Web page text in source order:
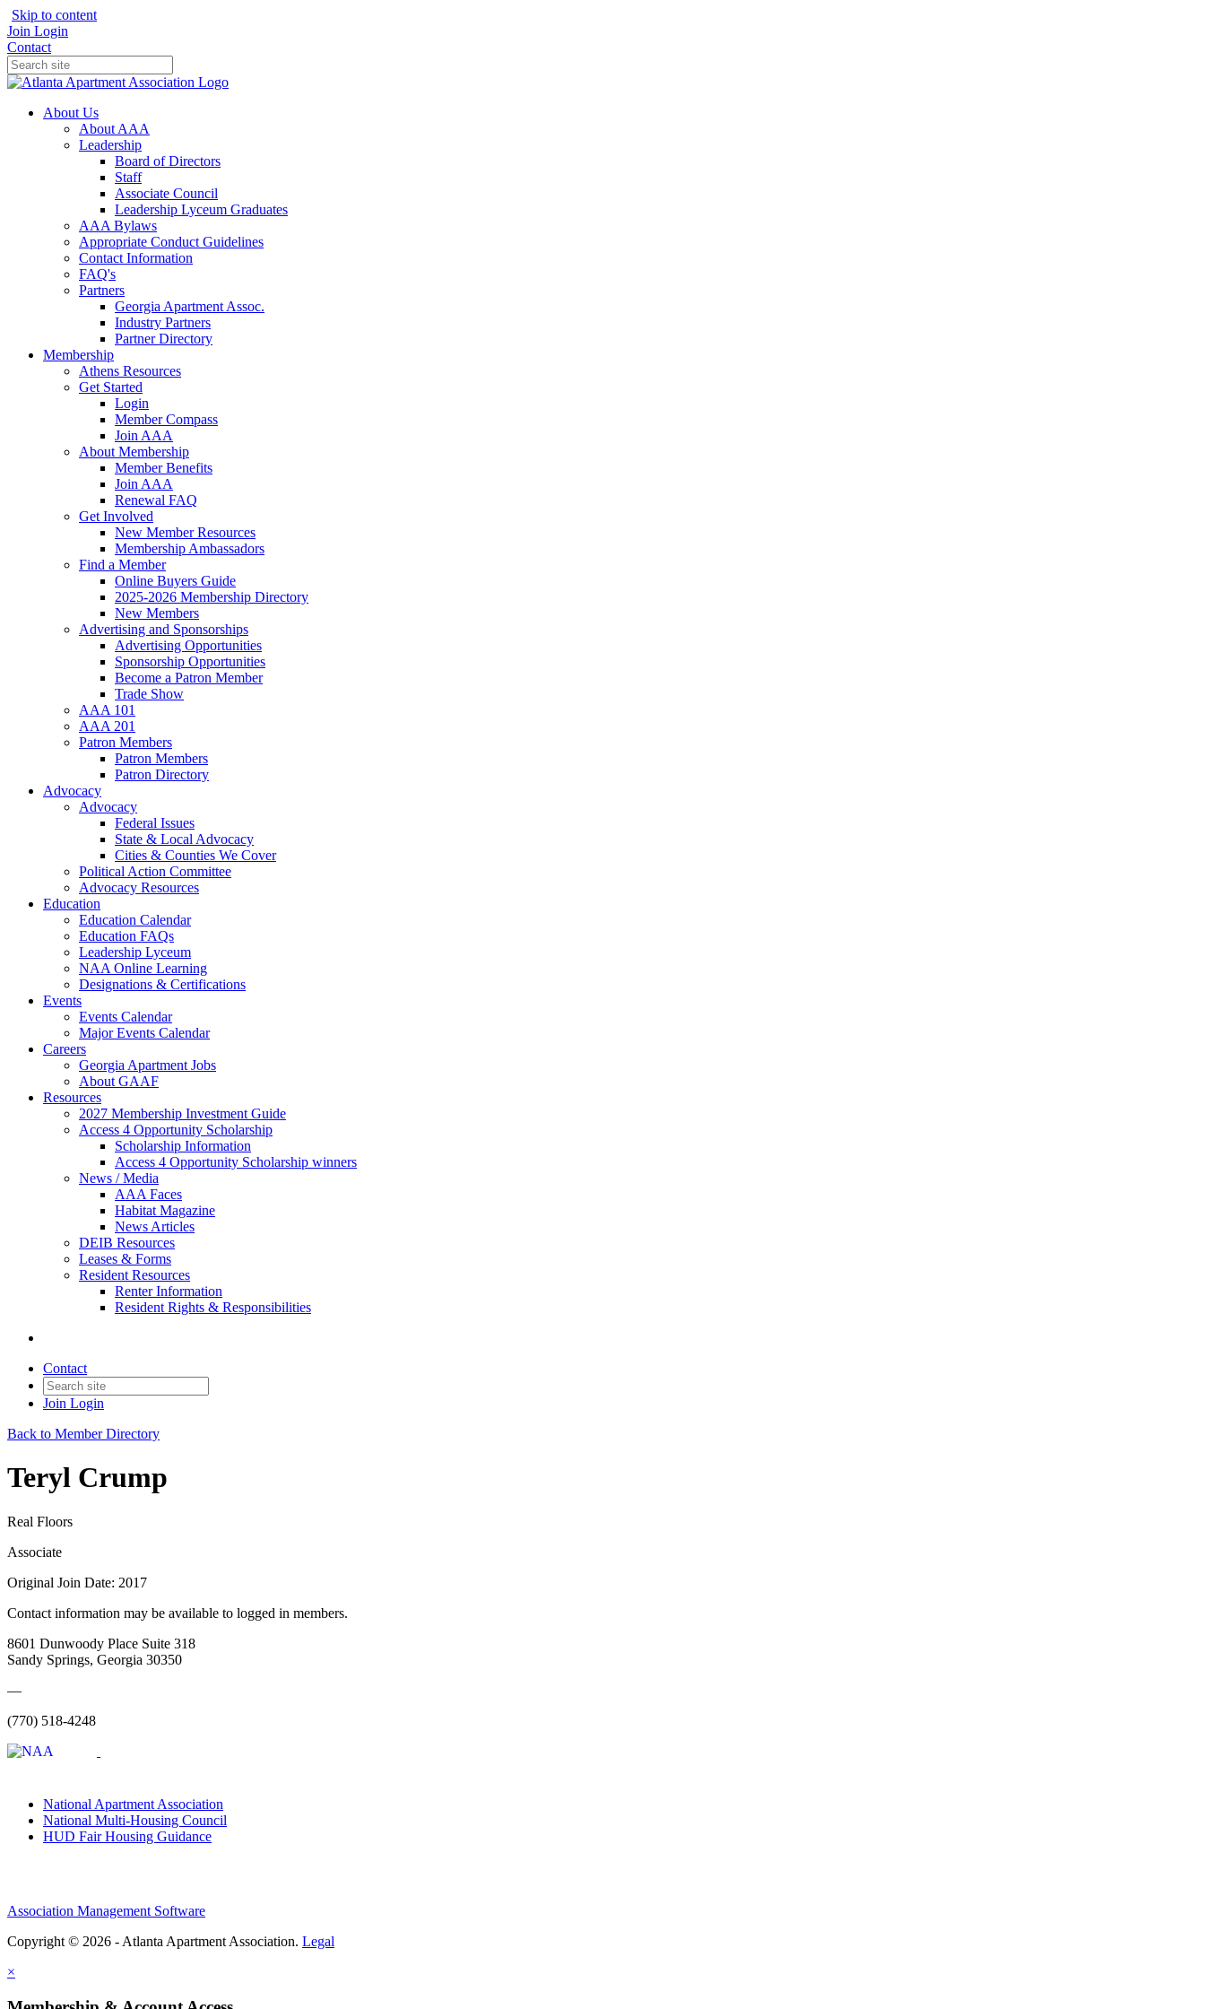
Skip to content
Join Login
Contact
About Us
About AAA
Leadership
Board of Directors
Staff
Associate Council
Leadership Lyceum Graduates
AAA Bylaws
Appropriate Conduct Guidelines
Contact Information
FAQ's
Partners
Georgia Apartment Assoc.
Industry Partners
Partner Directory
Membership
Athens Resources
Get Started
Login
Member Compass
Join AAA
About Membership
Member Benefits
Join AAA
Renewal FAQ
Get Involved
New Member Resources
Membership Ambassadors
Find a Member
Online Buyers Guide
2025-2026 Membership Directory
New Members
Advertising and Sponsorships
Advertising Opportunities
Sponsorship Opportunities
Become a Patron Member
Trade Show
AAA 101
AAA 201
Patron Members
Patron Members
Patron Directory
Advocacy
Advocacy
Federal Issues
State & Local Advocacy
Cities & Counties We Cover
Political Action Committee
Advocacy Resources
Education
Education Calendar
Education FAQs
Leadership Lyceum
NAA Online Learning
Designations & Certifications
Events
Events Calendar
Major Events Calendar
Careers
Georgia Apartment Jobs
About GAAF
Resources
2027 Membership Investment Guide
Access 4 Opportunity Scholarship
Scholarship Information
Access 4 Opportunity Scholarship winners
News / Media
AAA Faces
Habitat Magazine
News Articles
DEIB Resources
Leases & Forms
Resident Resources
Renter Information
Resident Rights & Responsibilities
Contact
Join Login
Back to Member Directory
Teryl Crump
Real Floors
Associate
Original Join Date: 2017
Contact information may be available to logged in members.
8601 Dunwoody Place Suite 318
Sandy Springs, Georgia 30350
—
(770) 518-4248
National Apartment Association
National Multi-Housing Council
HUD Fair Housing Guidance
Association Management Software
Copyright © 2026 - Atlanta Apartment Association. Legal
×